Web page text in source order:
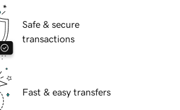
Safe & secure
transactions
Fast & easy transfers